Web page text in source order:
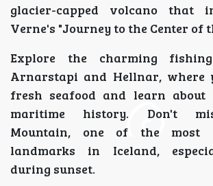
glacier-capped volcano that
Verne's "Journey to the Center of
Explore the charming
Arnarstapi and Hellnar, where
fresh seafood and learn about
maritime history. Don't
Mountain, one of the most
landmarks in Iceland,
during sunset.